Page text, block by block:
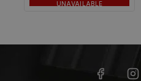
UNAVAILABLE